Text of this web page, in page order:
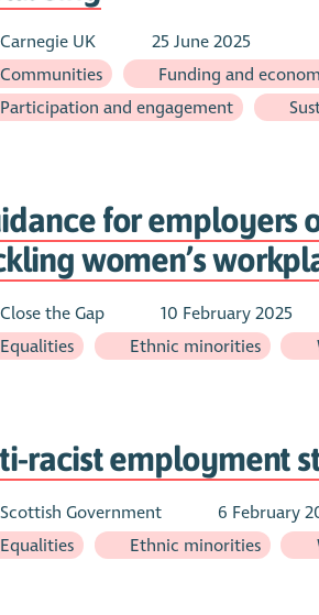
Carnegie UK
25 June 2025
Communities
Funding and
Participation and engagement
for employers
women’s
Close the Gap
10 February 2025
Equalities
Ethnic minorities
racist employment
Scottish Government
6 February
Equalities
Ethnic minorities